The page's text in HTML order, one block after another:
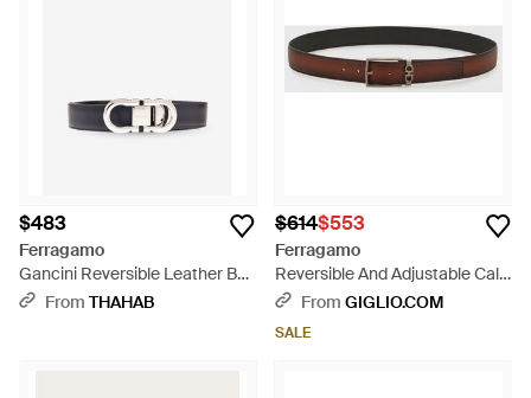
$483
Ferragamo
Gancini Reversible Leather Belt
- White
From THAHAB
$614$553
Ferragamo
Reversible And Adjustable Calf
Leather Belt With Gancini
From GIGLIO.COM
SALE